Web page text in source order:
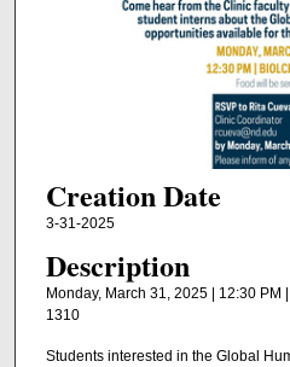
Creation Date
3-31-2025
Description
Monday, March 31, 2025 | 12:30
1310
Students interested in the Global